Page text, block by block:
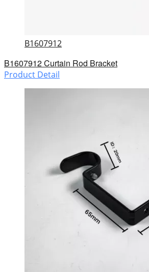
B1607912
B1607912 Curtain Rod Bracket
Product Detail